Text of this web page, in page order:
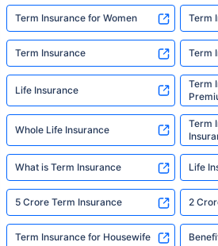
Term Insurance for Women Term
Term Insurance Term
Life Insurance
Term
Whole Life Insurance
Term
What is Term Insurance Life
5 Crore Term Insurance 2
Term Insurance for Housewife